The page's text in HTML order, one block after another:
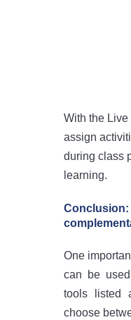
With the
assign
during class
learning.
One
can be
tools listed
choose